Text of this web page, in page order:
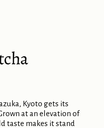
Kyoto gets its
at an elevation of
taste makes it stand